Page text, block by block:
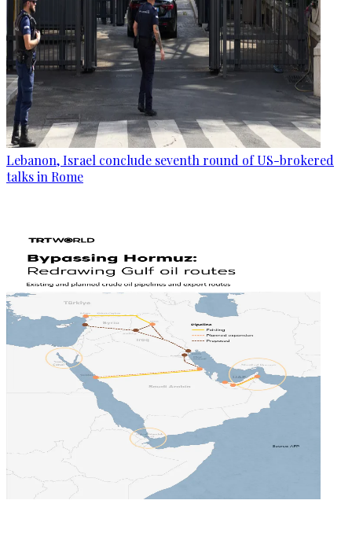
Lebanon, Israel conclude seventh round of US-brokered
talks in Rome